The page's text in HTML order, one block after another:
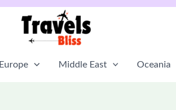
Europe Middle East Oceania